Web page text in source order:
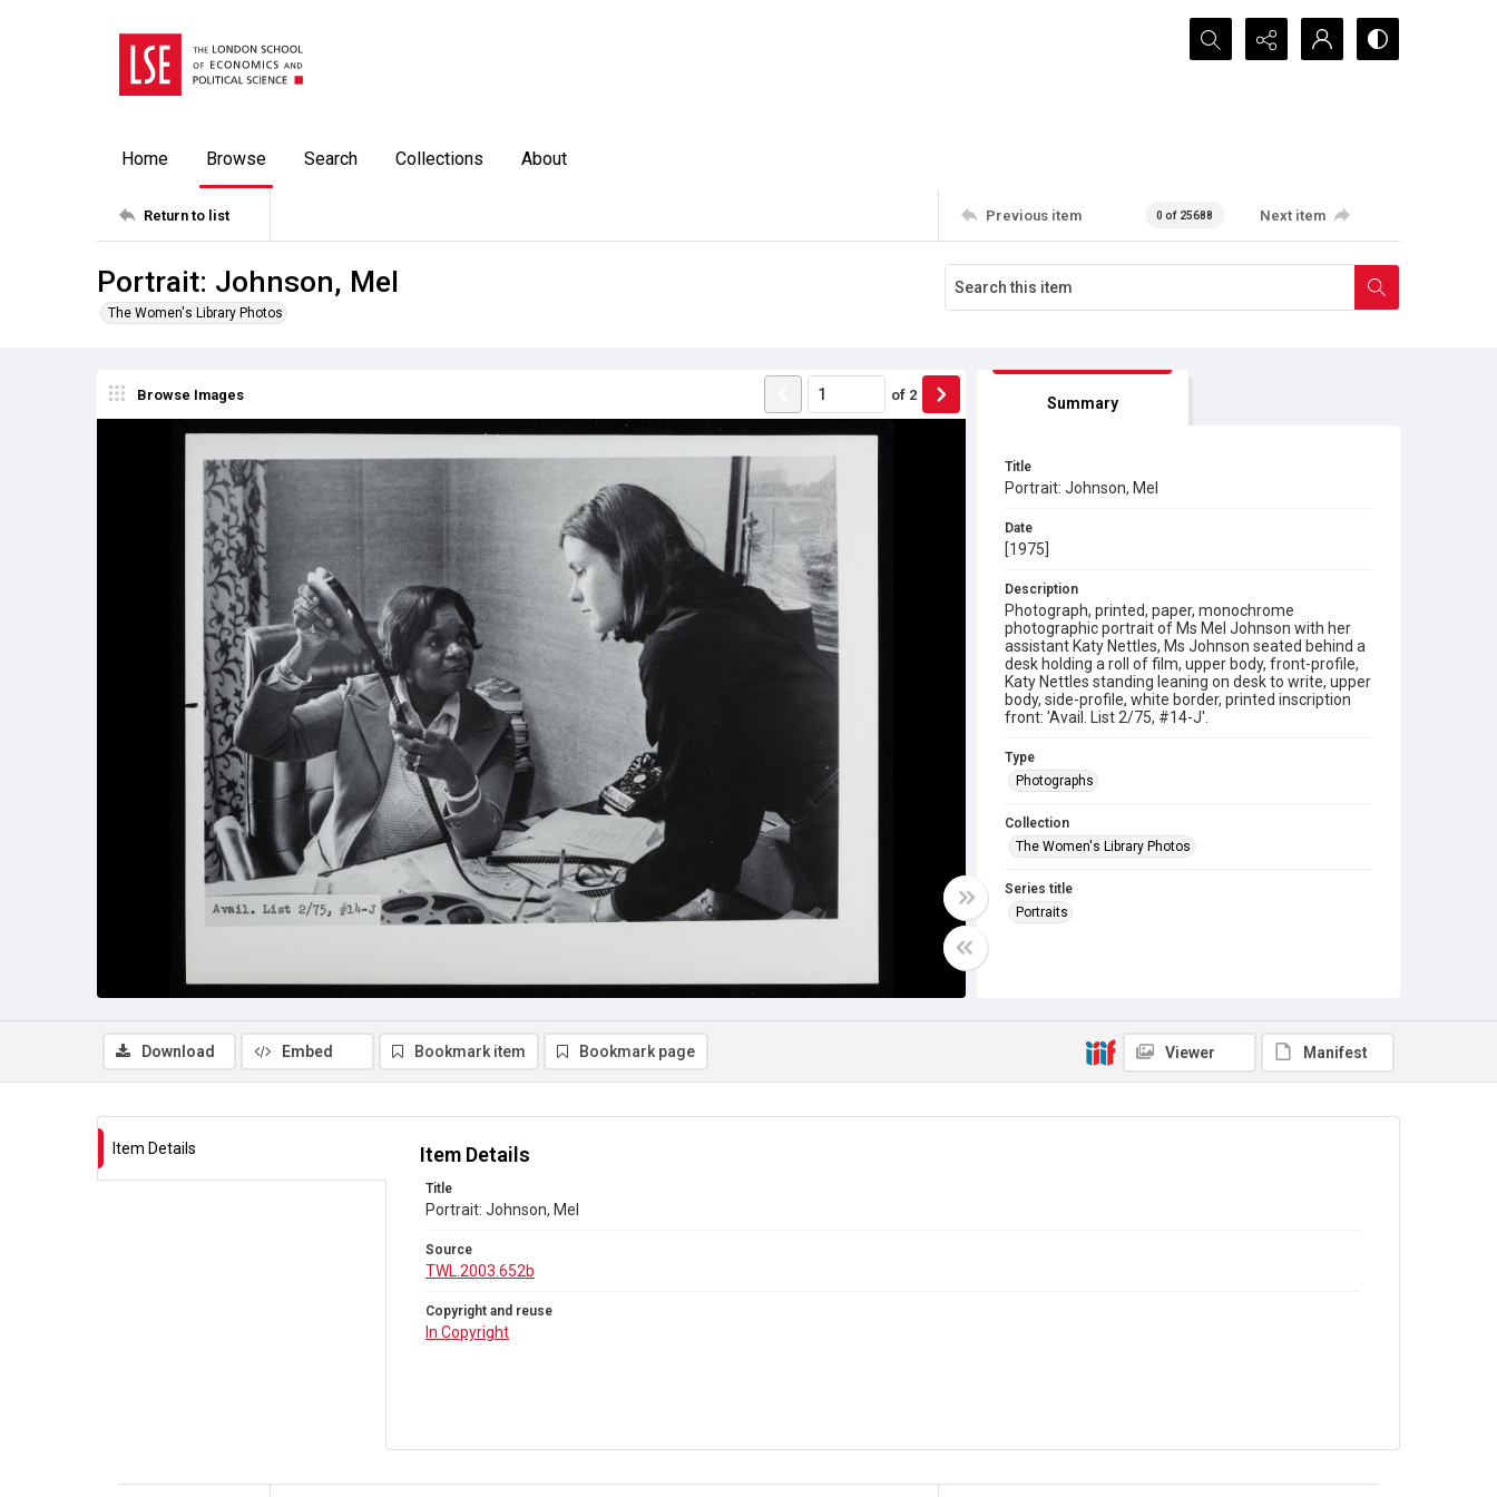
Search...
Home Browse Search Collections About
Return to list Previous item 0 of 25688 Next item
Portrait: Johnson, Mel
The Women's Library Photos
Browse Images of 2 Summary
Title
Portrait: Johnson, Mel
Date
[1975]
Description
Photograph, printed, paper, monochrome
photographic portrait of Ms Mel Johnson with her
assistant Katy Nettles, Ms Johnson seated behind a
desk holding a roll of film, upper body, front-profile,
Katy Nettles standing leaning on desk to write, upper
body, side-profile, white border, printed inscription
front: 'Avail. List 2/75, #14-J'.
Type
Photographs
Collection
The Women's Library Photos
Series title
Portraits
Download
Embed Bookmark item Bookmark page Viewer Manifest
Item Details Item Details
Title
Portrait: Johnson, Mel
Source
TWL.2003.652b
Copyright and reuse
In Copyright